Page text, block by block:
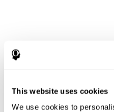
This website uses cookies
We use cookies to